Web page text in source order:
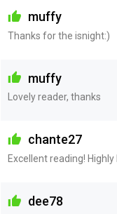
muffy
Thanks for the isnight:)
muffy
Lovely reader, thanks
chante27
Excellent reading!
dee78